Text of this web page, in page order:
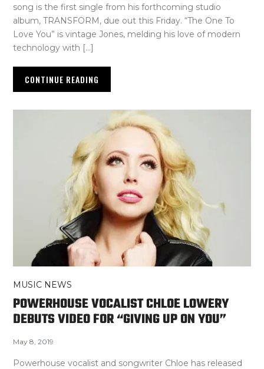
song is the first single from his forthcoming studio
album, TRANSFORM, due out this Friday. “The One To
Love You” is vintage Jones, melding his love of modern
technology with […]
CONTINUE READING
MUSIC NEWS
POWERHOUSE VOCALIST CHLOE LOWERY
DEBUTS VIDEO FOR “GIVING UP ON YOU”
May 8, 2019
Powerhouse vocalist and songwriter Chloe has released